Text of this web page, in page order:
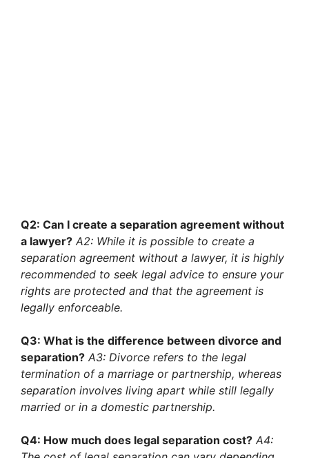
Q2: Can I create a separation agreement without
a lawyer? A2: While it is possible to create a
separation agreement without a lawyer, it is highly
recommended to seek legal advice to ensure your
rights are protected and that the agreement is
legally enforceable.
Q3: What is the difference between divorce and
separation? A3: Divorce refers to the legal
termination of a marriage or partnership, whereas
separation involves living apart while still legally
married or in a domestic partnership.
Q4: How much does legal separation cost? A4: